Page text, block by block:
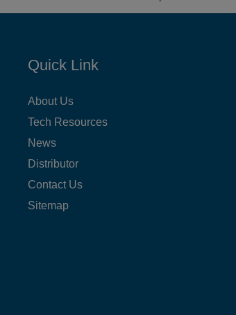
Quick Link
About Us
Tech Resources
News
Distributor
Contact Us
Sitemap